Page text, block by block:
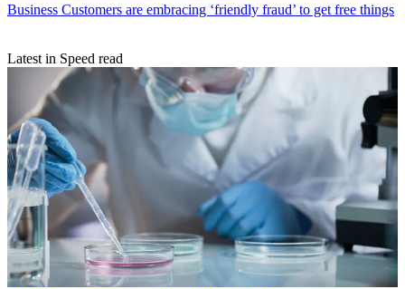
Business Customers are embracing ‘friendly fraud’ to get free things
Latest in Speed read